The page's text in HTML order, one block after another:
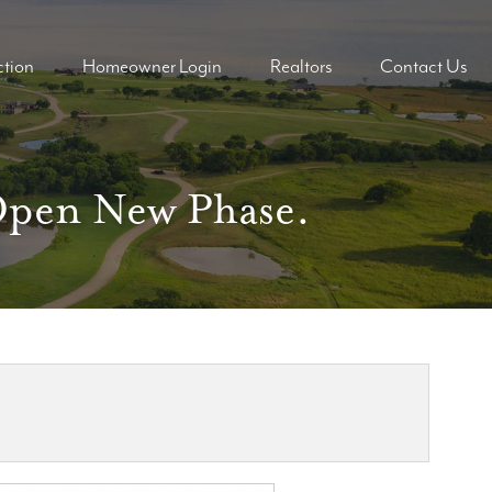
Homeowner Login Realtors Contact Us
New Phase.